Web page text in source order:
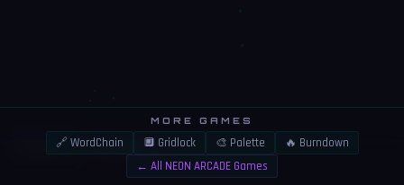
LIKE ⚠️REPORT
MORE GAMES
🔗 WordChain 🔲 Gridlock 🎨 Palette
🔥 Burndown
← All NEON ARCADE Games